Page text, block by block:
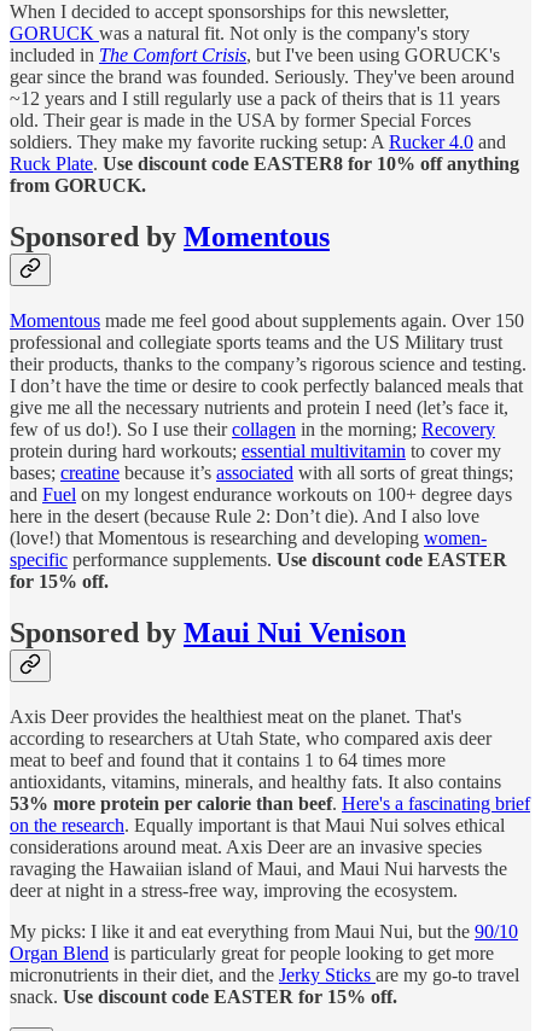
When I decided to accept sponsorships for this newsletter,
GORUCK was a natural fit. Not only is the company's story
included in The Comfort Crisis, but I've been using GORUCK's
gear since the brand was founded. Seriously. They've been around
~12 years and I still regularly use a pack of theirs that is 11 years
old. Their gear is made in the USA by former Special Forces
soldiers. They make my favorite rucking setup: A Rucker 4.0 and
Ruck Plate. Use discount code EASTER8 for 10% off anything
from GORUCK.
Sponsored by Momentous
Momentous made me feel good about supplements again. Over 150
professional and collegiate sports teams and the US Military trust
their products, thanks to the company’s rigorous science and testing.
I don’t have the time or desire to cook perfectly balanced meals that
give me all the necessary nutrients and protein I need (let’s face it,
few of us do!). So I use theircollagen in the morning; Recovery
protein during hard workouts; essential multivitamin to cover my
bases; creatine because it’s associated with all sorts of great things;
and Fuel on my longest endurance workouts on 100+ degree days
here in the desert (because Rule 2: Don’t die). And I also love
(love!) that Momentous is researching and developing women-
specific performance supplements. Use discount code EASTER
for 15% off.
Sponsored by Maui Nui Venison
Axis Deer provides the healthiest meat on the planet. That's
according to researchers at Utah State, who compared axis deer
meat to beef and found that it contains 1 to 64 times more
antioxidants, vitamins, minerals, and healthy fats. It also contains
53% more protein per calorie than beef. Here's a fascinating brief
on the research. Equally important is that Maui Nui solves ethical
considerations around meat. Axis Deer are an invasive species
ravaging the Hawaiian island of Maui, and Maui Nui harvests the
deer at night in a stress-free way, improving the ecosystem.
My picks: I like it and eat everything from Maui Nui, but the 90/10
Organ Blend is particularly great for people looking to get more
micronutrients in their diet, and the Jerky Sticks are my go-to travel
snack. Use discount code EASTER for 15% off.